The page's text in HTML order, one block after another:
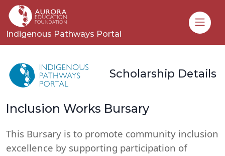
Indigenous Pathways Portal
Scholarship Details
Inclusion Works Bursary
This Bursary is to promote community inclusion
excellence by supporting participation of